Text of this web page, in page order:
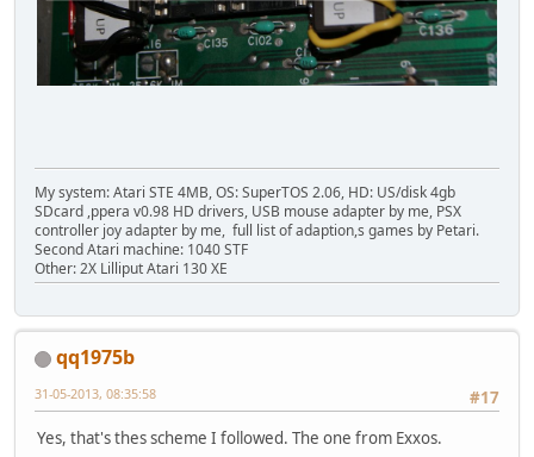
My system: Atari STE 4MB, OS: SuperTOS 2.06, HD: US/disk 4gb
SDcard ,ppera v0.98 HD drivers, USB mouse adapter by me, PSX
controller joy adapter by me, full list of adaption,s games by Petari.
Second Atari machine: 1040 STF
Other: 2X Lilliput Atari 130 XE
qq1975b
#17
31-05-2013, 08:35:58
Yes, that's thes scheme I followed. The one from Exxos.